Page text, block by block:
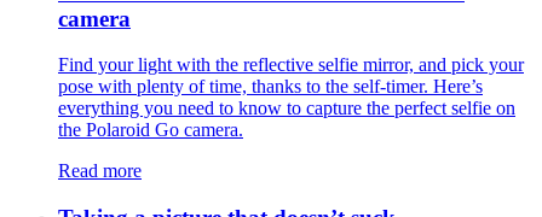
camera
Find your light with the reflective selfie mirror, and pick your
pose with plenty of time, thanks to the self-timer. Here’s
everything you need to know to capture the perfect selfie on
the Polaroid Go camera.
Read more